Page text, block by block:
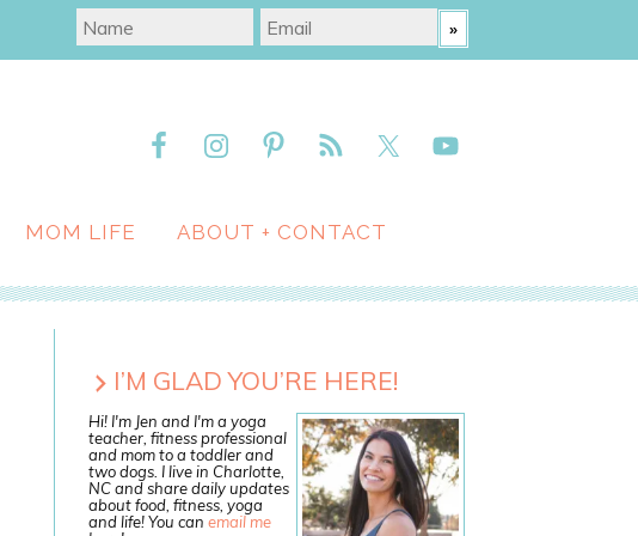
MOM LIFE ABOUT + CONTACT
I’M GLAD YOU’RE HERE!
Hi! I'm Jen and I'm a yoga
teacher, fitness professional
and mom to a toddler and
two dogs. I live in Charlotte,
NC and share daily updates
about food, fitness, yoga
and life! You can email me